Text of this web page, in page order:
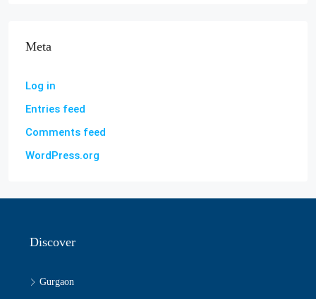
Meta
Log in
Entries feed
Comments feed
WordPress.org
Discover
Gurgaon